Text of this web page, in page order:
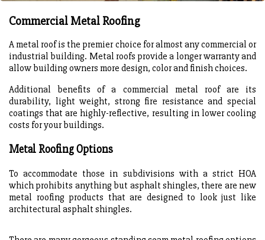
Commercial Metal Roofing
A metal roof is the premier choice for almost any commercial or
industrial building. Metal roofs provide a longer warranty and
allow building owners more design, color and finish choices.
Additional benefits of a commercial metal roof are its
durability, light weight, strong fire resistance and special
coatings that are highly-reflective, resulting in lower cooling
costs for your buildings.
Metal Roofing Options
To accommodate those in subdivisions with a strict HOA
which prohibits anything but asphalt shingles, there are new
metal roofing products that are designed to look just like
architectural asphalt shingles.